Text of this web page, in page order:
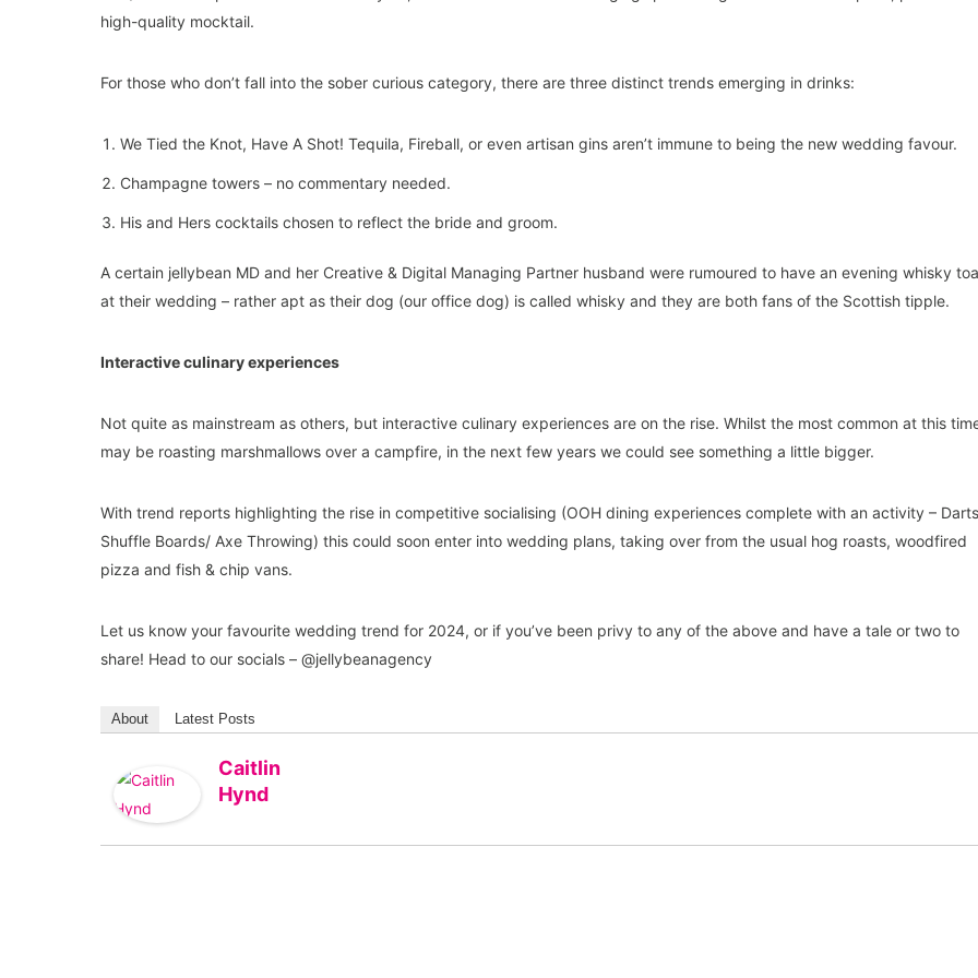
high-quality mocktail.
For those who don’t fall into the sober curious category, there are three distinct trends emerging in drinks:
We Tied the Knot, Have A Shot! Tequila, Fireball, or even artisan gins aren’t immune to being the new wedding favour.
Champagne towers – no commentary needed.
His and Hers cocktails chosen to reflect the bride and groom.
A certain jellybean MD and her Creative & Digital Managing Partner husband were rumoured to have an evening whisky
at their wedding – rather apt as their dog (our office dog) is called whisky and they are both fans of the Scottish tipple.
Interactive culinary experiences
Not quite as mainstream as others, but interactive culinary experiences are on the rise. Whilst the most common at this
may be roasting marshmallows over a campfire, in the next few years we could see something a little bigger.
With trend reports highlighting the rise in competitive socialising (OOH dining experiences complete with an activity –
Shuffle Boards/ Axe Throwing) this could soon enter into wedding plans, taking over from the usual hog roasts, woodfired
pizza and fish & chip vans.
Let us know your favourite wedding trend for 2024, or if you’ve been privy to any of the above and have a tale or two to
share! Head to our socials – @jellybeanagency
About Latest Posts
Caitlin
Hynd